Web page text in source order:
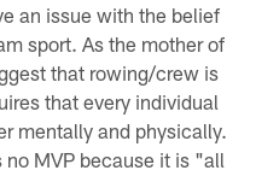
an issue with the belief
sport. As the mother of
that rowing/crew is
that every individual
mentally and physically.
MVP because it is "all